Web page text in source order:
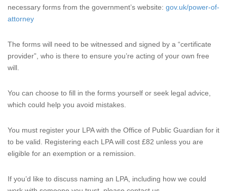
necessary forms from the government’s website: gov.uk/power-of-
attorney
The forms will need to be witnessed and signed by a “certificate
provider”, who is there to ensure you’re acting of your own free
will.
You can choose to fill in the forms yourself or seek legal advice,
which could help you avoid mistakes.
You must register your LPA with the Office of Public Guardian for it
to be valid. Registering each LPA will cost £82 unless you are
eligible for an exemption or a remission.
If you’d like to discuss naming an LPA, including how we could